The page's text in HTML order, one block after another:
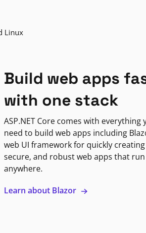
Linux
Build web apps
with one stack
ASP.NET Core comes with everything
need to build web apps including
web UI framework for quickly
secure, and robust web apps that run
anywhere.
Learn about Blazor